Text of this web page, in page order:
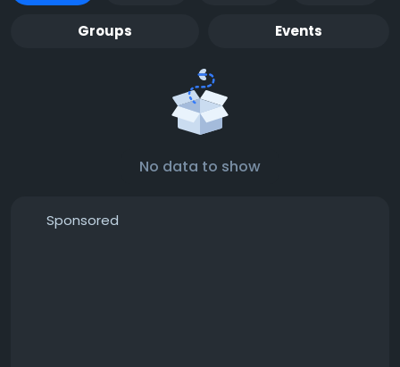
Groups Events
No data to show
Sponsored